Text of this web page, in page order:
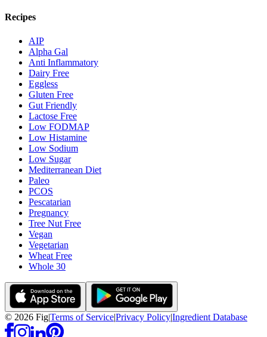
Recipes
AIP
Alpha Gal
Anti Inflammatory
Dairy Free
Eggless
Gluten Free
Gut Friendly
Lactose Free
Low FODMAP
Low Histamine
Low Sodium
Low Sugar
Mediterranean Diet
Paleo
PCOS
Pescatarian
Pregnancy
Tree Nut Free
Vegan
Vegetarian
Wheat Free
Whole 30
© 2026 Fig|Terms of Service|Privacy Policy|Ingredient Database